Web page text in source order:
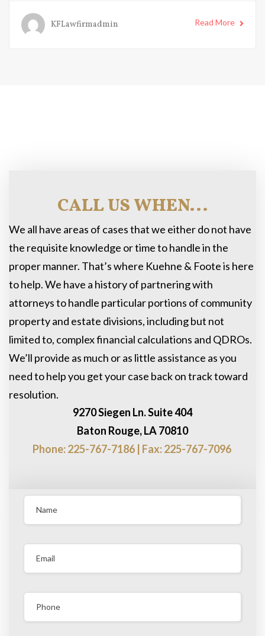
KFLawfirmadmin Read More
CALL US WHEN...
We all have areas of cases that we either do not have
the requisite knowledge or time to handle in the
proper manner. That’s where Kuehne & Foote is here
to help. We have a history of partnering with
attorneys to handle particular portions of community
property and estate divisions, including but not
limited to, complex financial calculations and QDROs.
We’ll provide as much or as little assistance as you
need to help you get your case back on track toward
resolution.
9270 Siegen Ln. Suite 404
Baton Rouge, LA 70810
Phone: 225-767-7186 | Fax: 225-767-7096